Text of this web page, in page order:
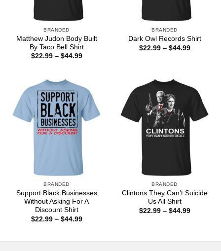
BRANDED
Matthew Judon Body Built
By Taco Bell Shirt
$22.99 – $44.99Price
BRANDED
Dark Owl Records Shirt
$22.99 – $44.99Price
BRANDED
Support Black Businesses
Without Asking For A
Discount Shirt
$22.99 – $44.99Price
BRANDED
Clintons They Can’t Suicide
Us All Shirt
$22.99 – $44.99Price